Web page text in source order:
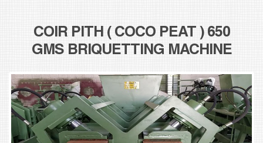
COIR PITH ( COCO PEAT ) 650
GMS BRIQUETTING MACHINE